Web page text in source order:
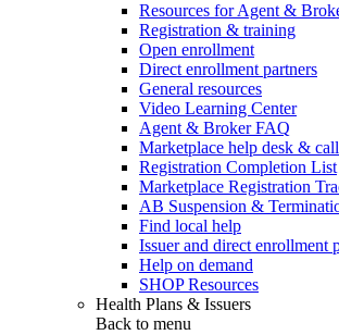
Resources for Agent &
Registration & training
Open enrollment
Direct enrollment partners
General resources
Video Learning Center
Agent & Broker FAQ
Marketplace help desk &
Registration Completion List
Marketplace Registration
AB Suspension &
Find local help
Issuer and direct enrollment
Help on demand
SHOP Resources
Health Plans & Issuers
Back to menu